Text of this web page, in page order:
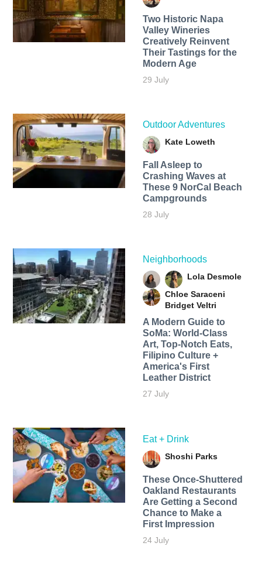
Two Historic Napa
Valley Wineries
Creatively Reinvent
Their Tastings for the
Modern Age
29 July
Outdoor Adventures
Kate Loweth
Fall Asleep to
Crashing Waves at
These 9 NorCal Beach
Campgrounds
28 July
Neighborhoods
Lola Desmole
Chloe Saraceni
Bridget Veltri
A Modern Guide to
SoMa: World-Class
Art, Top-Notch Eats,
Filipino Culture +
America's First
Leather District
27 July
Eat + Drink
Shoshi Parks
These Once-Shuttered
Oakland Restaurants
Are Getting a Second
Chance to Make a
First Impression
24 July